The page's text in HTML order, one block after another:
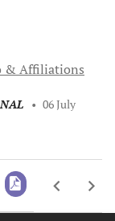
& Affiliations
• 06 July